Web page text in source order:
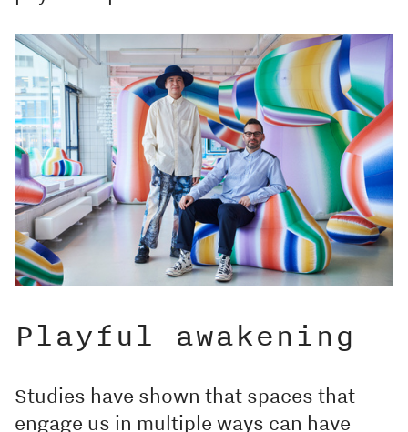
Playful awakening
Studies have shown that spaces that
engage us in multiple ways can have